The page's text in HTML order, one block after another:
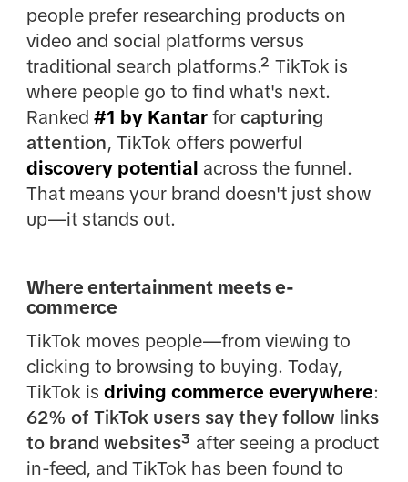
people prefer researching products on
video and social platforms versus
traditional search platforms.² TikTok is
where people go to find what's next.
Ranked #1 by Kantarforcapturing
attention, TikTok offers powerful
discovery potential across the funnel.
That means your brand doesn't just show
up—it stands out.
Where entertainment meets e-
commerce
TikTok moves people—from viewing to
clicking to browsing to buying. Today,
TikTok is driving commerce everywhere:
62% of TikTok users say they follow links
to brand websites³ after seeing a product
in-feed, and TikTok has been found to